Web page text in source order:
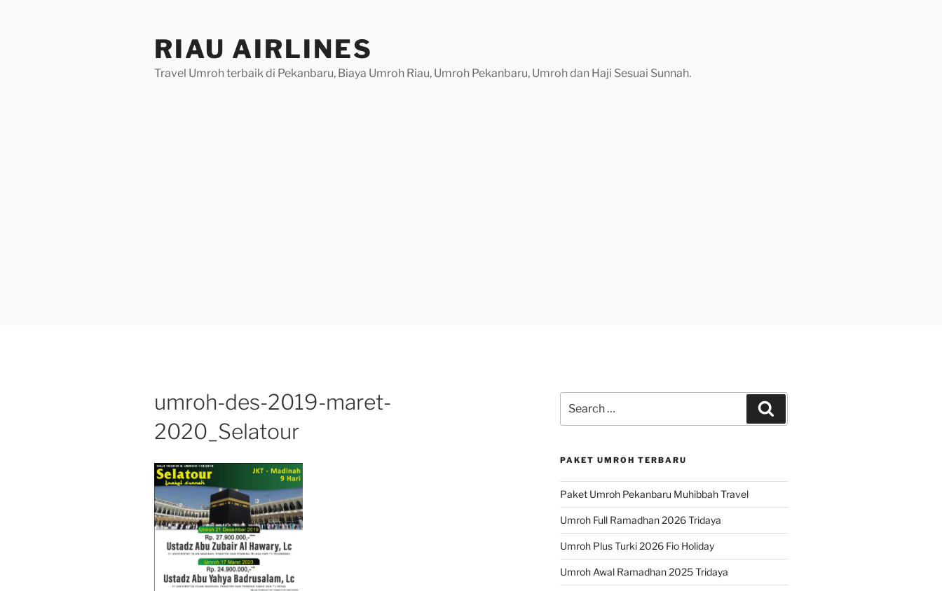
RIAU AIRLINES
Travel Umroh terbaik di Pekanbaru, Biaya Umroh Riau, Umroh Pekanbaru, Umroh dan Haji Sesuai Sunnah.
umroh-des-2019-maret-
2020_Selatour
for:
PAKET UMROH TERBARU
Paket Umroh Pekanbaru Muhibbah Travel
Umroh Full Ramadhan 2026 Tridaya
Umroh Plus Turki 2026 Fio Holiday
Umroh Awal Ramadhan 2025 Tridaya